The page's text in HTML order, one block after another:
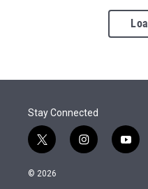
Stay Connected
t
w
i
i
n
y
o
© 2026